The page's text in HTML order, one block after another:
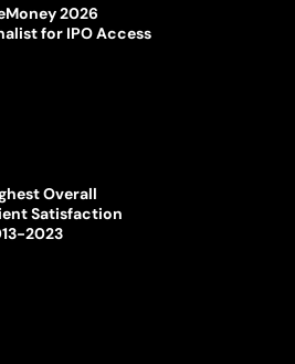
2026
for IPO Access
Overall
Satisfaction
2023